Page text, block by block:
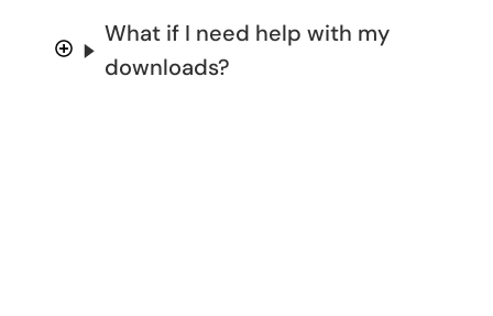
What if I need help with my
downloads?